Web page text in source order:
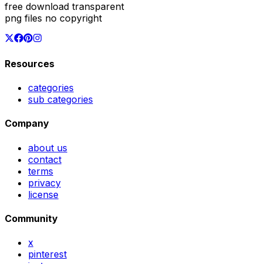
free download transparent
png files no copyright
Resources
categories
sub categories
Company
about us
contact
terms
privacy
license
Community
x
pinterest